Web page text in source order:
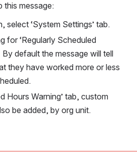
this message:
select ‘System Settings’ tab.
for ‘Regularly Scheduled
By default the message will tell
they have worked more or less
Hours Warning’ tab, custom
be added, by org unit.